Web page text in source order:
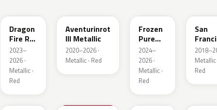
Dragon
Fire Rot
Metallic
2023–
2026 ·
Metallic ·
Red
Aventurinrot
III Metallic
2020–2026 ·
Metallic · Red
Frozen
Pure
Red
2024–
2026 ·
Metallic ·
Red
San
Rot
Metallic
Red
C3G C1X